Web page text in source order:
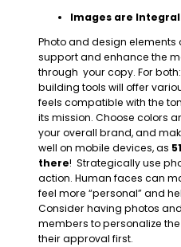
Images are Integral
Photo and design elements
support and enhance the
through your copy. For
building tools will offer
feels compatible with the
its mission. Choose colors
your overall brand, and
well on mobile devices, as
there! Strategically use
action. Human faces can
feel more “personal” and
Consider having photos
members to personalize
their approval first.